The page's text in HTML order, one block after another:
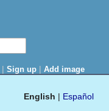
| Sign up | Add image
English | Español